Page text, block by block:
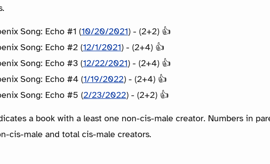
Song: Echo #1 (10/20/2021) - (2+2) 👍
Song: Echo #2 (12/1/2021) - (2+4) 👍
Song: Echo #3 (12/22/2021) - (2+4) 👍
Song: Echo #4 (1/19/2022) - (2+4) 👍
Song: Echo #5 (2/23/2022) - (2+2) 👍
a book with a least one non-cis-male creator. Numbers in
cis-male and total cis-male creators.